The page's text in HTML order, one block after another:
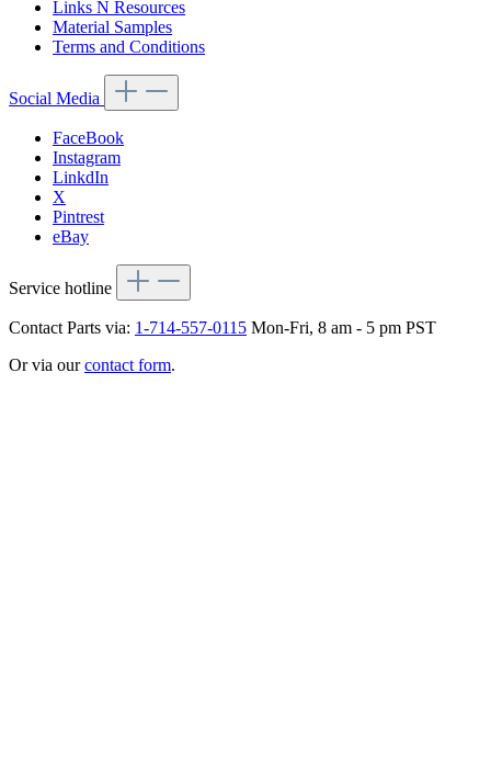
Links N Resources
Material Samples
Terms and Conditions
Social Media
FaceBook
Instagram
LinkdIn
X
Pintrest
eBay
Service hotline
Contact Parts via: 1-714-557-0115 Mon-Fri, 8 am - 5 pm PST
Or via ourcontact form.